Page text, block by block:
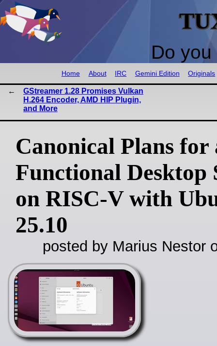
Do
Home About IRC Gemini Edition Originals
GStreamer 1.28 Promises Vulkan
H.264 Encoder, AMD HIP Plugin,
and More
Canonical Plans
Functional Desktop
on RISC-V with
25.10
posted by Marius Nestor